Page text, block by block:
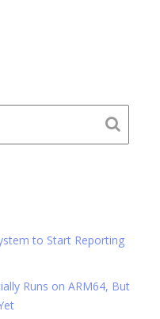
to Start Reporting
Runs on ARM64, But